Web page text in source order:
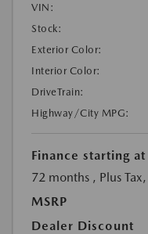
VIN:
Stock:
Exterior Color:
Interior Color:
DriveTrain:
Highway/City MPG:
Finance starting at
72 months , Plus
MSRP
Dealer Discount